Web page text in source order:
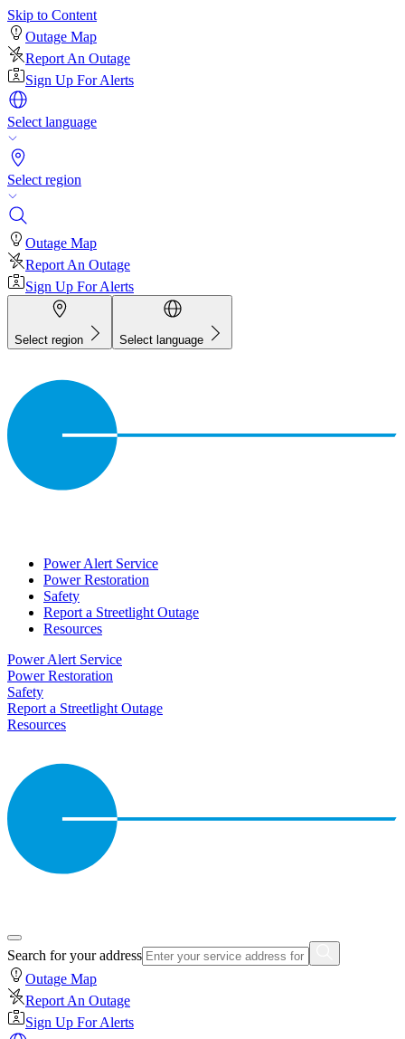
Skip to Content
Outage Map
Report An Outage
Sign Up For Alerts
Select language
Select region
Outage Map
Report An Outage
Sign Up For Alerts
Select region Select language
Power Alert Service
Power Restoration
Safety
Report a Streetlight Outage
Resources
Power Alert Service
Power Restoration
Safety
Report a Streetlight Outage
Resources
Search for your address
Outage Map
Report An Outage
Sign Up For Alerts